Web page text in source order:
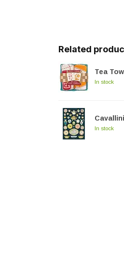
Related
Tea
In stock
In stock